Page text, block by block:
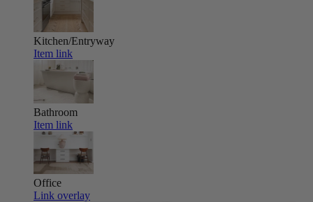
Kitchen/Entryway
Item link
Bathroom
Item link
Office
Link overlay